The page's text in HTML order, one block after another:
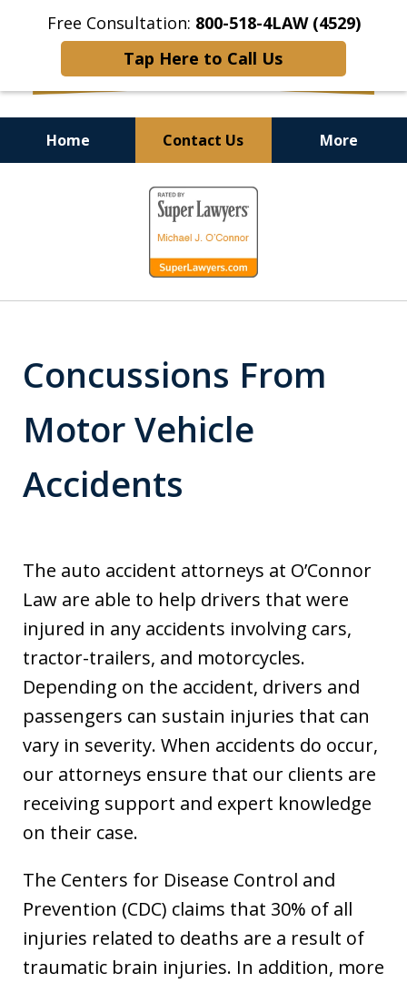
Free Consultation: 800-518-4LAW (4529)
Tap Here to Call Us
Home Contact Us More
Helping Injured Victims
Get Back on Their Feet
Concussions From
Motor Vehicle
Accidents
The auto accident attorneys at O’Connor
Law are able to help drivers that were
injured in any accidents involving cars,
tractor-trailers, and motorcycles.
Depending on the accident, drivers and
passengers can sustain injuries that can
vary in severity. When accidents do occur,
our attorneys ensure that our clients are
receiving support and expert knowledge
on their case.
The Centers for Disease Control and
Prevention (CDC) claims that 30% of all
injuries related to deaths are a result of
traumatic brain injuries. In addition, more